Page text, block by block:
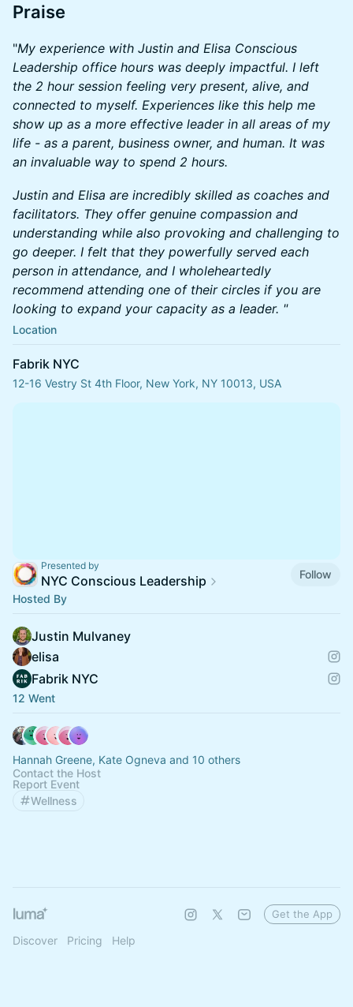
​Praise
​"My experience with Justin and Elisa Conscious
Leadership office hours was deeply impactful. I left
the 2 hour session feeling very present, alive, and
connected to myself. Experiences like this help me
show up as a more effective leader in all areas of my
life - as a parent, business owner, and human. It was
an invaluable way to spend 2 hours.
Justin and Elisa are incredibly skilled as coaches and
facilitators. They offer genuine compassion and
understanding while also provoking and challenging to
go deeper. I felt that they powerfully served each
person in attendance, and I wholeheartedly
recommend attending one of their circles if you are
looking to expand your capacity as a leader. "
Location
Fabrik NYC
12-16 Vestry St 4th Floor, New York, NY 10013, USA
Presented by
NYC Conscious Leadership
Follow
Hosted By
Justin Mulvaney
elisa
Fabrik NYC
12 Went
Hannah Greene, Kate Ogneva and 10 others
Contact the Host
Report Event
Wellness
Discover Pricing Help
Get the App